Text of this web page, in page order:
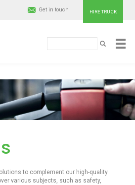
HIRE TRUCK
Get in touch
PAIEŠKA
to complement our high-quality
various subjects, such as safety,